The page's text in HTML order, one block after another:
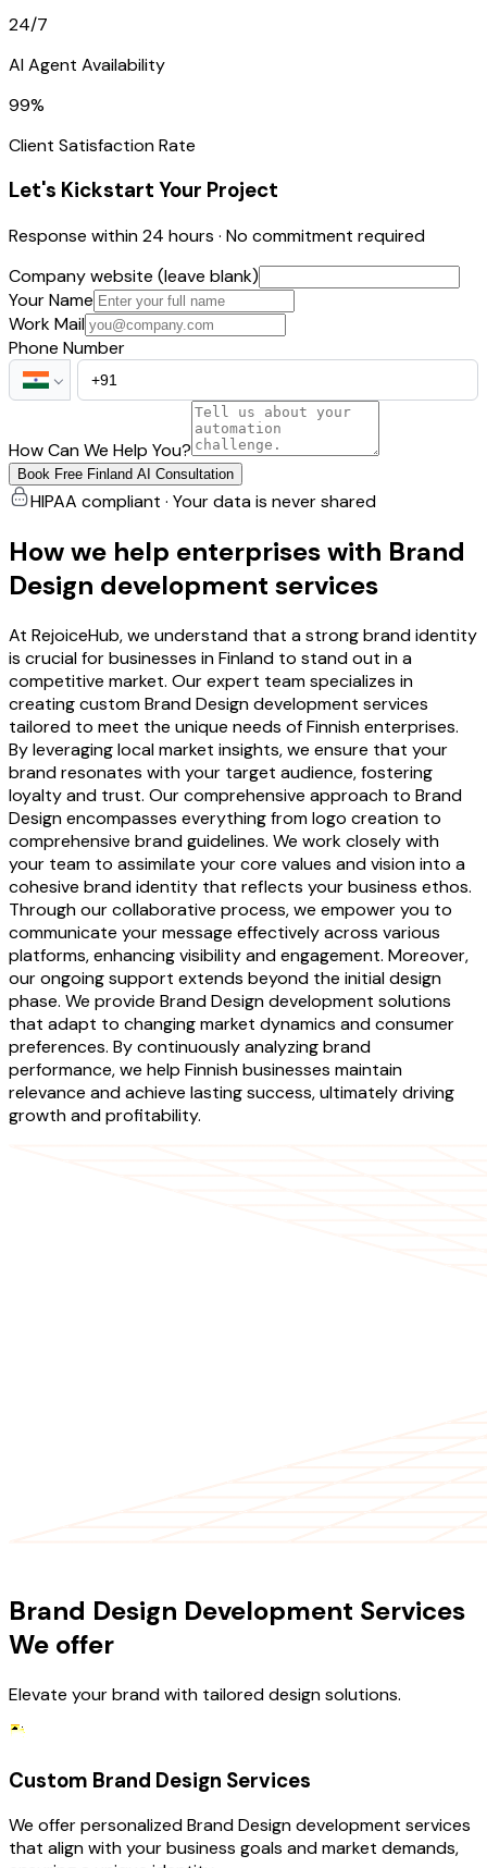
24/7
AI Agent Availability
99%
Client Satisfaction Rate
Let's Kickstart Your Project
Response within 24 hours · No commitment required
Company website (leave blank)
Your Name
Work Mail
Phone Number
How Can We Help You?
Book Free Finland AI Consultation
HIPAA compliant · Your data is never shared
How we help enterprises with Brand
Design development services
At RejoiceHub, we understand that a strong brand identity
is crucial for businesses in Finland to stand out in a
competitive market. Our expert team specializes in
creating custom Brand Design development services
tailored to meet the unique needs of Finnish enterprises.
By leveraging local market insights, we ensure that your
brand resonates with your target audience, fostering
loyalty and trust. Our comprehensive approach to Brand
Design encompasses everything from logo creation to
comprehensive brand guidelines. We work closely with
your team to assimilate your core values and vision into a
cohesive brand identity that reflects your business ethos.
Through our collaborative process, we empower you to
communicate your message effectively across various
platforms, enhancing visibility and engagement. Moreover,
our ongoing support extends beyond the initial design
phase. We provide Brand Design development solutions
that adapt to changing market dynamics and consumer
preferences. By continuously analyzing brand
performance, we help Finnish businesses maintain
relevance and achieve lasting success, ultimately driving
growth and profitability.
Brand Design Development Services
We offer
Elevate your brand with tailored design solutions.
Custom Brand Design Services
We offer personalized Brand Design development services
that align with your business goals and market demands,